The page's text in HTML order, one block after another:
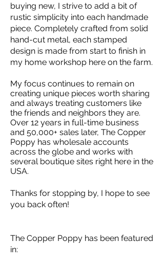
buying new, I strive to add a bit of
rustic simplicity into each handmade
piece. Completely crafted from solid
hand-cut metal, each stamped
design is made from start to finish in
my home workshop here on the farm.
My focus continues to remain on
creating unique pieces worth sharing
and always treating customers like
the friends and neighbors they are.
Over 12 years in full-time business
and 50,000+ sales later, The Copper
Poppy has wholesale accounts
across the globe and works with
several boutique sites right here in the
USA.
Thanks for stopping by, I hope to see
you back often!
The Copper Poppy has been featured
in: